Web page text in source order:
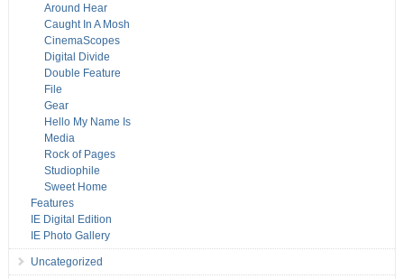
Around Hear
Caught In A Mosh
CinemaScopes
Digital Divide
Double Feature
File
Gear
Hello My Name Is
Media
Rock of Pages
Studiophile
Sweet Home
Features
IE Digital Edition
IE Photo Gallery
Uncategorized